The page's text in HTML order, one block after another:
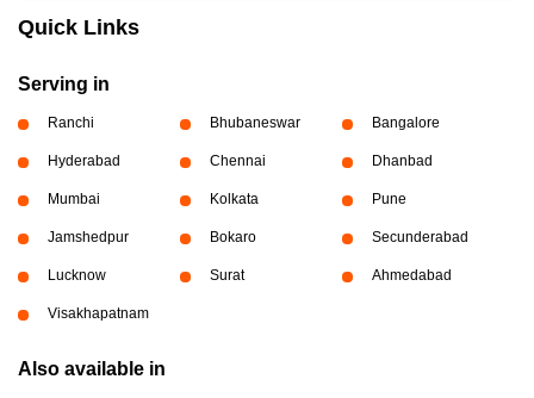
Quick Links
Serving in
Ranchi Bhubaneswar Bangalore
Hyderabad Chennai Dhanbad
Mumbai Kolkata Pune
Jamshedpur Bokaro Secunderabad
Lucknow Surat Ahmedabad
Visakhapatnam
Also available in